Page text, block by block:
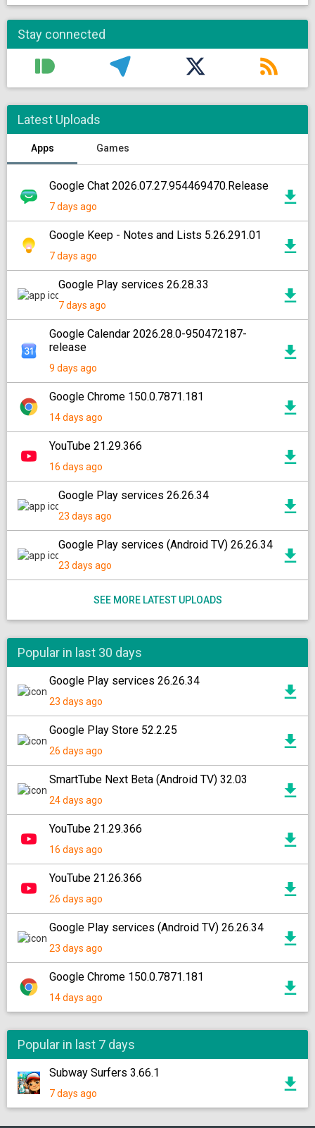
Stay connected
Latest Uploads
Apps Games
Google Chat 2026.07.27.954469470.Release
7 days ago
Google Keep - Notes and Lists 5.26.291.01
7 days ago
Google Play services 26.28.33
7 days ago
Google Calendar 2026.28.0-950472187-
release
9 days ago
Google Chrome 150.0.7871.181
14 days ago
YouTube 21.29.366
16 days ago
Google Play services 26.26.34
23 days ago
Google Play services (Android TV) 26.26.34
23 days ago
SEE MORE LATEST UPLOADS
Popular in last 30 days
Google Play services 26.26.34
23 days ago
Google Play Store 52.2.25
26 days ago
SmartTube Next Beta (Android TV) 32.03
24 days ago
YouTube 21.29.366
16 days ago
YouTube 21.26.366
26 days ago
Google Play services (Android TV) 26.26.34
23 days ago
Google Chrome 150.0.7871.181
14 days ago
Popular in last 7 days
Subway Surfers 3.66.1
7 days ago